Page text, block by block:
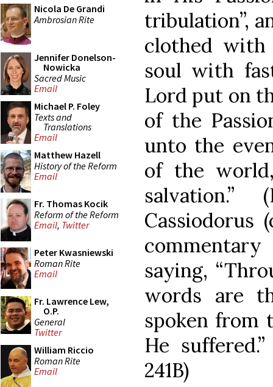
Nicola De Grandi
Ambrosian Rite
Jennifer Donelson-
Nowicka
Sacred Music
Email
Michael P. Foley
Texts and
Translations
Email
Matthew Hazell
History of the Reform
Email
Fr. Thomas Kocik
Reform of the Reform
Email, Twitter
Peter Kwasniewski
Roman Rite
Email
Fr. Lawrence Lew,
O.P.
General
Twitter
William Riccio
Roman Rite
Email
tribulation”,
clothed
soul with
Lord put on
of the
unto the
of the
Cassiodorus
saying,
words are
spoken from
He
241B)